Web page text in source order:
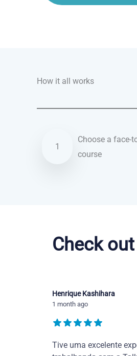
How it all works
1
Choose a face-
course
Check
Henrique Kashihara
1 month ago
Tive uma excelente